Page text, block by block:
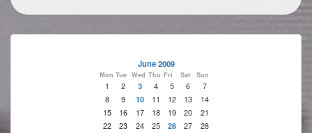
June 2009
Mon Tue Wed Thu Fri Sat Sun
1 2 3 4 5 6
7
8
9 10 11 12 13
14
15
16 17 18 19 20
21
22
23 24 25 26 27
28